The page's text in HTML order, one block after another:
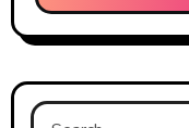
Search